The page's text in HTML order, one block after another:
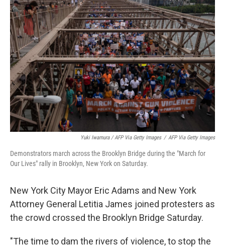
Yuki Iwamura / AFP Via Getty Images / AFP Via Getty Images
Demonstrators march across the Brooklyn Bridge during the "March for
Our Lives" rally in Brooklyn, New York on Saturday.
New York City Mayor Eric Adams and New York
Attorney General Letitia James joined protesters as
the crowd crossed the Brooklyn Bridge Saturday.
"The time to dam the rivers of violence, to stop the